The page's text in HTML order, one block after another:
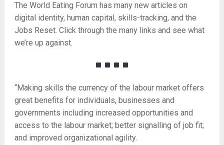
The World Eating Forum has many new articles on
digital identity, human capital, skills-tracking, and the
Jobs Reset. Click through the many links and see what
we’re up against.
“Making skills the currency of the labour market offers
great benefits for individuals, businesses and
governments including increased opportunities and
access to the labour market; better signalling of job fit;
and improved organizational agility.